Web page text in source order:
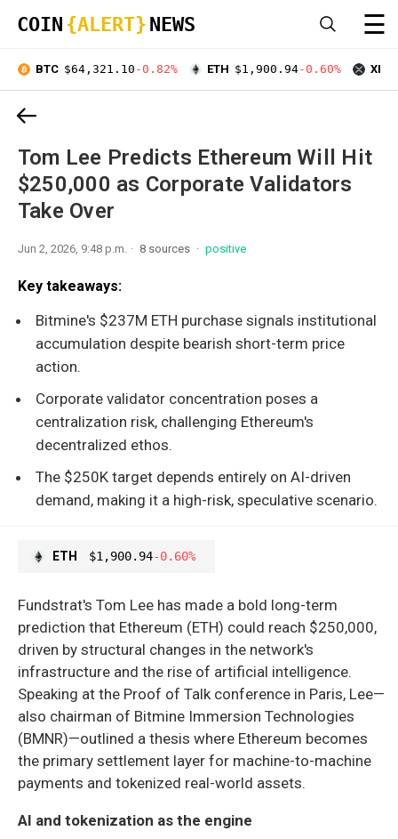
COIN {ALERT} NEWS ☰
BTC $64,321.10 -0.82% ETH $1,900.94-0.60% XRP
Tom Lee Predicts Ethereum Will Hit
$250,000 as Corporate Validators
Take Over
Jun 2, 2026, 9:48 p.m. 8 sources positive
Key takeaways:
Bitmine's $237M ETH purchase signals institutional
accumulation despite bearish short-term price
action.
Corporate validator concentration poses a
centralization risk, challenging Ethereum's
decentralized ethos.
The $250K target depends entirely on AI-driven
demand, making it a high-risk, speculative scenario.
ETH $1,900.94-0.60%
Fundstrat's Tom Lee has made a bold long-term
prediction that Ethereum (ETH) could reach $250,000,
driven by structural changes in the network's
infrastructure and the rise of artificial intelligence.
Speaking at the Proof of Talk conference in Paris, Lee—
also chairman of Bitmine Immersion Technologies
(BMNR)—outlined a thesis where Ethereum becomes
the primary settlement layer for machine-to-machine
payments and tokenized real-world assets.
AI and tokenization as the engine